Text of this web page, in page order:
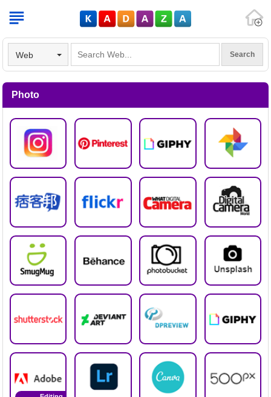
WebV
Photo